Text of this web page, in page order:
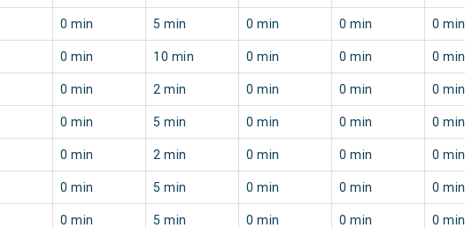
0 min 5 min 0 min 0 min 0 min
0 min 10 min 0 min 0 min 0 min
0 min 2 min 0 min 0 min 0 min
0 min 5 min 0 min 0 min 0 min
0 min 2 min 0 min 0 min 0 min
0 min 5 min 0 min 0 min 0 min
0 min 5 min 0 min 0 min 0 min